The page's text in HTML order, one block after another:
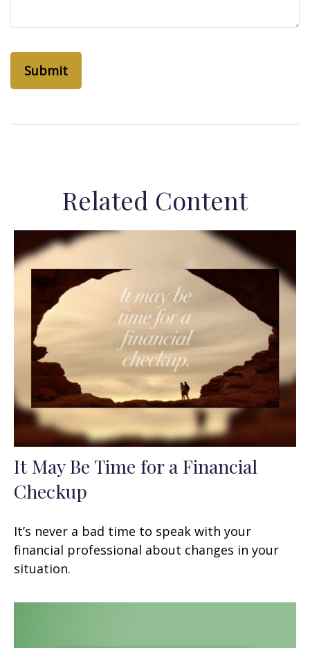
Related Content
It May Be Time for a Financial
Checkup
It’s never a bad time to speak with your
financial professional about changes in your
situation.